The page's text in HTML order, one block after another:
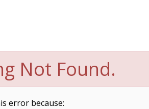
Not Found.
error because: